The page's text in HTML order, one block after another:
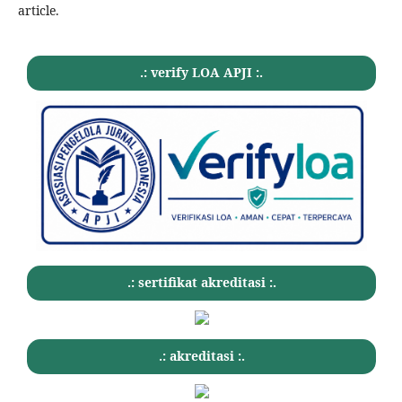
article.
.: verify LOA APJI :.
.: sertifikat akreditasi :.
.: akreditasi :.